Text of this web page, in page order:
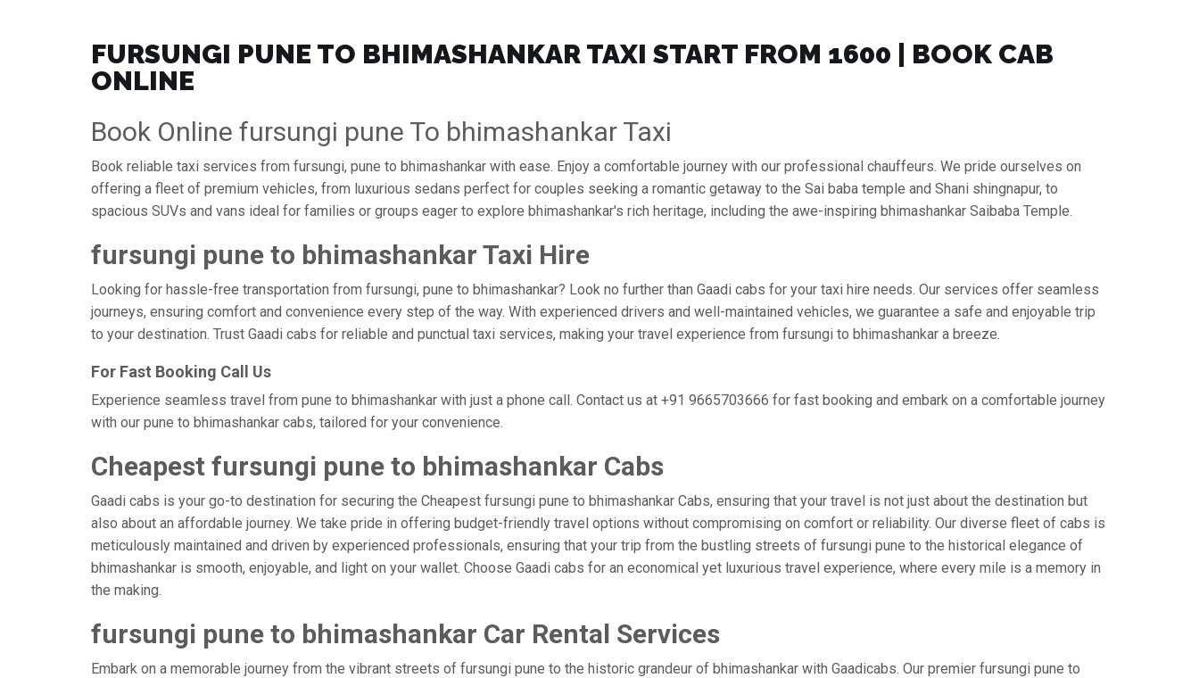
FURSUNGI PUNE TO BHIMASHANKAR TAXI START FROM ₹1600 | BOOK CAB
ONLINE
Book Online fursungi pune To bhimashankar Taxi
Book reliable taxi services from fursungi, pune to bhimashankar with ease. Enjoy a comfortable journey with our professional chauffeurs. We pride ourselves on
offering a fleet of premium vehicles, from luxurious sedans perfect for couples seeking a romantic getaway to the Sai baba temple and Shani shingnapur, to
spacious SUVs and vans ideal for families or groups eager to explore bhimashankar's rich heritage, including the awe-inspiring bhimashankar Saibaba Temple.
fursungi pune to bhimashankar Taxi Hire
Looking for hassle-free transportation from fursungi, pune to bhimashankar? Look no further than Gaadi cabs for your taxi hire needs. Our services offer seamless
journeys, ensuring comfort and convenience every step of the way. With experienced drivers and well-maintained vehicles, we guarantee a safe and enjoyable trip
to your destination. Trust Gaadi cabs for reliable and punctual taxi services, making your travel experience from fursungi to bhimashankar a breeze.
For Fast Booking Call Us
Experience seamless travel from pune to bhimashankar with just a phone call. Contact us at +91 9665703666 for fast booking and embark on a comfortable journey
with our pune to bhimashankar cabs, tailored for your convenience.
Cheapest fursungi pune to bhimashankar Cabs
Gaadi cabs is your go-to destination for securing the Cheapest fursungi pune to bhimashankar Cabs, ensuring that your travel is not just about the destination but
also about an affordable journey. We take pride in offering budget-friendly travel options without compromising on comfort or reliability. Our diverse fleet of cabs is
meticulously maintained and driven by experienced professionals, ensuring that your trip from the bustling streets of fursungi pune to the historical elegance of
bhimashankar is smooth, enjoyable, and light on your wallet. Choose Gaadi cabs for an economical yet luxurious travel experience, where every mile is a memory in
the making.
fursungi pune to bhimashankar Car Rental Services
Embark on a memorable journey from the vibrant streets of fursungi pune to the historic grandeur of bhimashankar with Gaadicabs. Our premier fursungi pune to